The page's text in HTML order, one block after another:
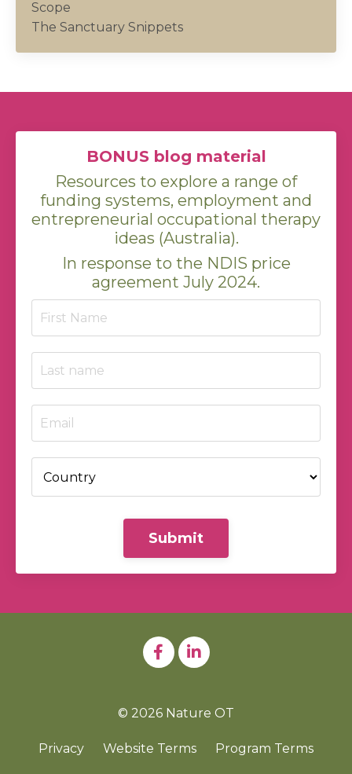
Scope
The Sanctuary Snippets
BONUS blog material
Resources to explore a range of
funding systems, employment and
entrepreneurial occupational therapy
ideas (Australia).
In response to the NDIS price
agreement July 2024.
Submit
© 2026 Nature OT
Privacy Website Terms Program Terms